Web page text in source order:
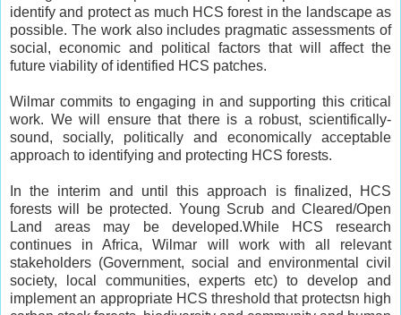
identify and protect as much HCS forest in the landscape as
possible. The work also includes pragmatic assessments of
social, economic and political factors that will affect the
future viability of identified HCS patches.
Wilmar commits to engaging in and supporting this critical
work. We will ensure that there is a robust, scientifically-
sound, socially, politically and economically acceptable
approach to identifying and protecting HCS forests.
In the interim and until this approach is finalized, HCS
forests will be protected. Young Scrub and Cleared/Open
Land areas may be developed.While HCS research
continues in Africa, Wilmar will work with all relevant
stakeholders (Government, social and environmental civil
society, local communities, experts etc) to develop and
implement an appropriate HCS threshold that protectsn high